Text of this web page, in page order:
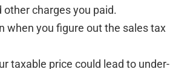
charges you paid.
when you figure out the sales tax
taxable price could lead to under-